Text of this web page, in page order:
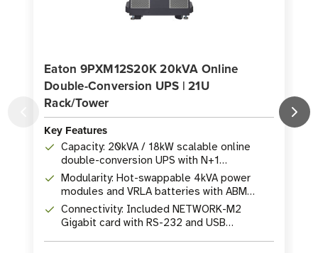
Eaton 9PXM12S20K 20kVA Online
Double-Conversion UPS | 21U
Rack/Tower
Key Features
Capacity: 20kVA / 18kW scalable online
double-conversion UPS with N+1
redundancy
Modularity: Hot-swappable 4kVA power
modules and VRLA batteries with ABM
technology
Connectivity: Included NETWORK-M2
Gigabit card with RS-232 and USB